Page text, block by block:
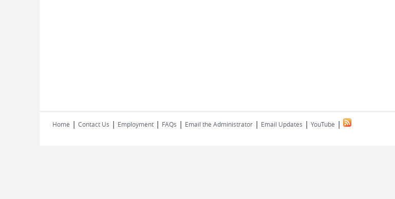
Home | Contact Us | Employment | FAQs | Email the Administrator | Email Updates | YouTube |